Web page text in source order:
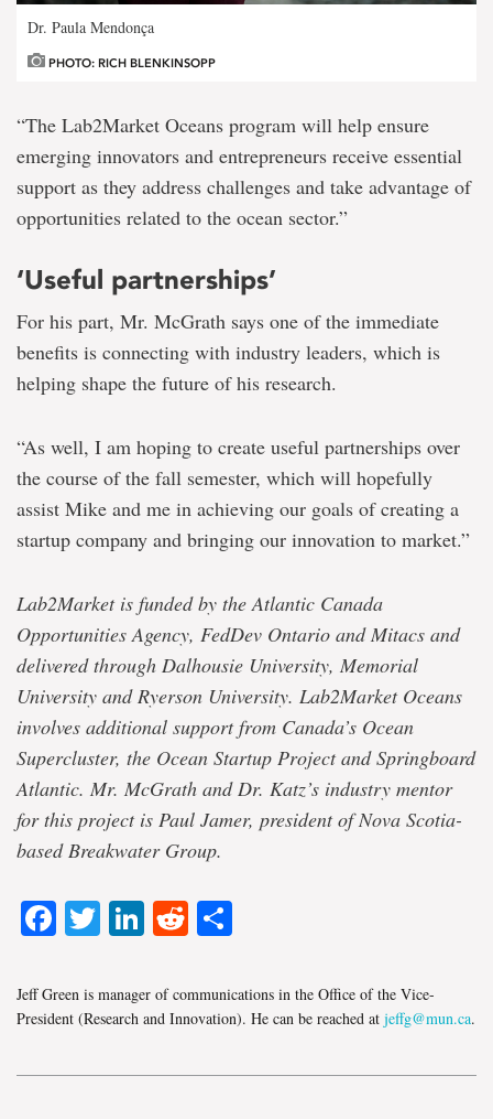
Dr. Paula Mendonça
PHOTO: RICH BLENKINSOPP
“The Lab2Market Oceans program will help ensure
emerging innovators and entrepreneurs receive essential
support as they address challenges and take advantage of
opportunities related to the ocean sector.”
‘Useful partnerships’
For his part, Mr. McGrath says one of the immediate
benefits is connecting with industry leaders, which is
helping shape the future of his research.
“As well, I am hoping to create useful partnerships over
the course of the fall semester, which will hopefully
assist Mike and me in achieving our goals of creating a
startup company and bringing our innovation to market.”
Lab2Market is funded by the Atlantic Canada
Opportunities Agency, FedDev Ontario and Mitacs and
delivered through Dalhousie University, Memorial
University and Ryerson University. Lab2Market Oceans
involves additional support from Canada’s Ocean
Supercluster, the Ocean Startup Project and Springboard
Atlantic. Mr. McGrath and Dr. Katz’s industry mentor
for this project is Paul Jamer, president of Nova Scotia-
based Breakwater Group.
Facebook
Twitter
LinkedIn
Reddit
Jeff Green is manager of communications in the Office of the Vice-
President (Research and Innovation). He can be reached at jeffg@mun.ca.